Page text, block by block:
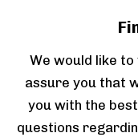
We would like
assure you that
you with the
questions